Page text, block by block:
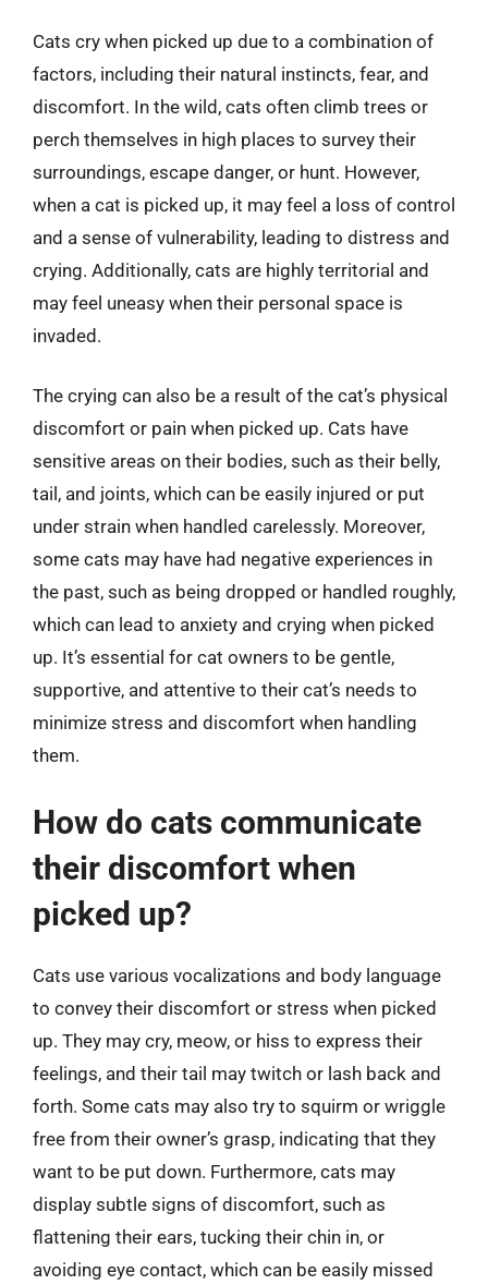
Cats cry when picked up due to a combination of
factors, including their natural instincts, fear, and
discomfort. In the wild, cats often climb trees or
perch themselves in high places to survey their
surroundings, escape danger, or hunt. However,
when a cat is picked up, it may feel a loss of control
and a sense of vulnerability, leading to distress and
crying. Additionally, cats are highly territorial and
may feel uneasy when their personal space is
invaded.
The crying can also be a result of the cat’s physical
discomfort or pain when picked up. Cats have
sensitive areas on their bodies, such as their belly,
tail, and joints, which can be easily injured or put
under strain when handled carelessly. Moreover,
some cats may have had negative experiences in
the past, such as being dropped or handled roughly,
which can lead to anxiety and crying when picked
up. It’s essential for cat owners to be gentle,
supportive, and attentive to their cat’s needs to
minimize stress and discomfort when handling
them.
How do cats communicate
their discomfort when
picked up?
Cats use various vocalizations and body language
to convey their discomfort or stress when picked
up. They may cry, meow, or hiss to express their
feelings, and their tail may twitch or lash back and
forth. Some cats may also try to squirm or wriggle
free from their owner’s grasp, indicating that they
want to be put down. Furthermore, cats may
display subtle signs of discomfort, such as
flattening their ears, tucking their chin in, or
avoiding eye contact, which can be easily missed